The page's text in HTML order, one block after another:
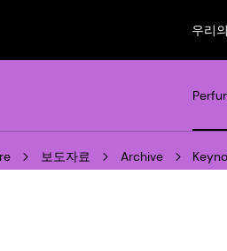
우리
보도자료 Archive